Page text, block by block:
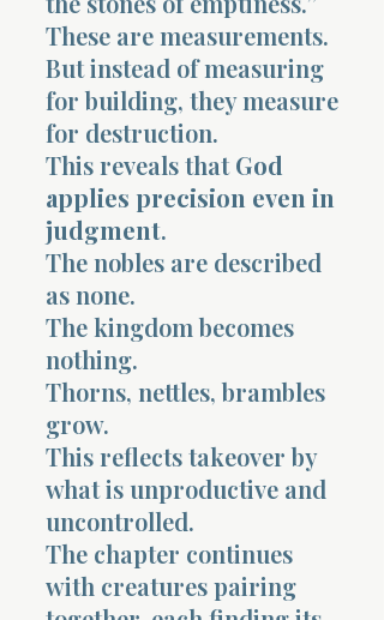
These are measurements.
But instead of measuring
for building, they measure
for destruction.
This reveals thatGod
applies precision even in
judgment.
The nobles are described
as none.
The kingdom becomes
nothing.
Thorns, nettles, brambles
grow.
This reflects takeover by
what is unproductive and
uncontrolled.
The chapter continues
with creatures pairing